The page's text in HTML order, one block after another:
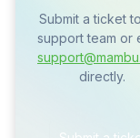
Submit a ticket
support team or
directly.